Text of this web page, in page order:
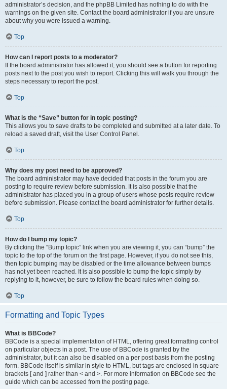
administrator’s decision, and the phpBB Limited has nothing to do with the
warnings on the given site. Contact the board administrator if you are unsure
about why you were issued a warning.
Top
How can I report posts to a moderator?
If the board administrator has allowed it, you should see a button for reporting
posts next to the post you wish to report. Clicking this will walk you through the
steps necessary to report the post.
Top
What is the “Save” button for in topic posting?
This allows you to save drafts to be completed and submitted at a later date. To
reload a saved draft, visit the User Control Panel.
Top
Why does my post need to be approved?
The board administrator may have decided that posts in the forum you are
posting to require review before submission. It is also possible that the
administrator has placed you in a group of users whose posts require review
before submission. Please contact the board administrator for further details.
Top
How do I bump my topic?
By clicking the “Bump topic” link when you are viewing it, you can “bump” the
topic to the top of the forum on the first page. However, if you do not see this,
then topic bumping may be disabled or the time allowance between bumps
has not yet been reached. It is also possible to bump the topic simply by
replying to it, however, be sure to follow the board rules when doing so.
Top
Formatting and Topic Types
What is BBCode?
BBCode is a special implementation of HTML, offering great formatting control
on particular objects in a post. The use of BBCode is granted by the
administrator, but it can also be disabled on a per post basis from the posting
form. BBCode itself is similar in style to HTML, but tags are enclosed in square
brackets [ and ] rather than < and >. For more information on BBCode see the
guide which can be accessed from the posting page.